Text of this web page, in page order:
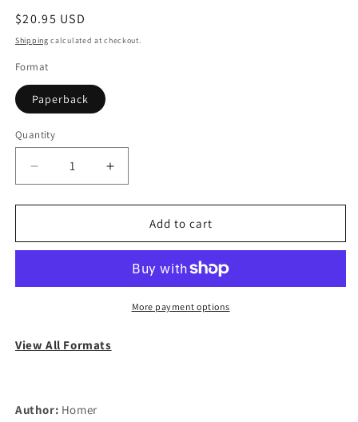
Regular
price
$20.95 USD
Shipping calculated at checkout.
Format
Paperback
Quantity
Quantity
Decrease
quantity
for
Odyssey
Increase
quantity
for
Odyssey
Add to cart
More payment options
View All Formats
Author: Homer